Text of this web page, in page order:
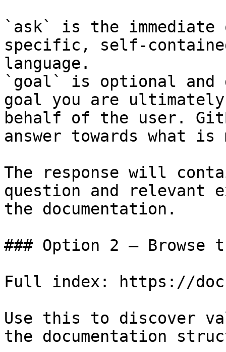
`ask` is the
specific, self-
language.
`goal` is optional and
goal you are
behalf of the user.
answer towards what
The response will
question and relevant
the documentation.
### Option 2 — Browse
Full index: https://
Use this to discover
the documentation